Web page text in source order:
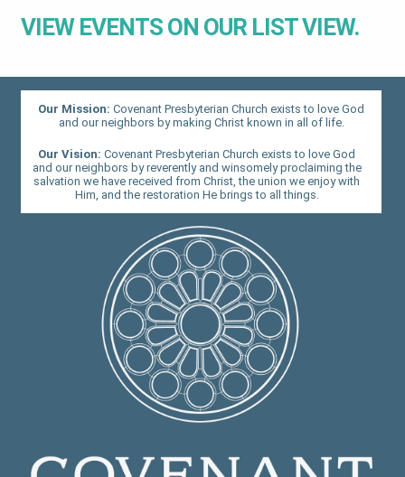
VIEW EVENTS ON OUR LIST VIEW.
Our Mission:Covenant Presbyterian Church exists to love God
and our neighbors by making Christ known in all of life.
Our Vision:Covenant Presbyterian Church exists to love God
and our neighbors by reverently and winsomely proclaiming the
salvation we have received from Christ, the union we enjoy with
Him, and the restoration He brings to all things.